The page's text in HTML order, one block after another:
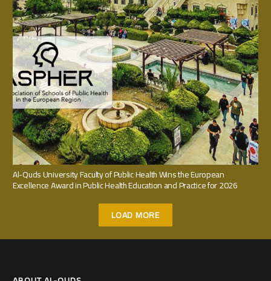
Al-Quds University Faculty of Public Health Wins the European
Excellence Award in Public Health Education and Practice for 2026
LOAD MORE